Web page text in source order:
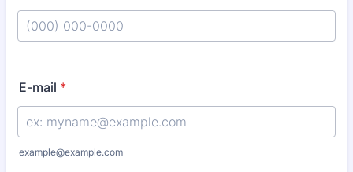
E-mail *
example@example.com